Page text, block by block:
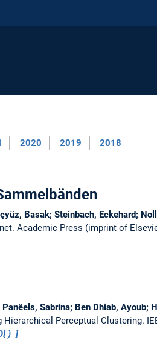
2020 2019 2018
Basak; Steinbach, Eckehard;
Academic Press (imprint of
Sabrina; Ben Dhiab, Ayoub;
Perceptual Clustering.
)